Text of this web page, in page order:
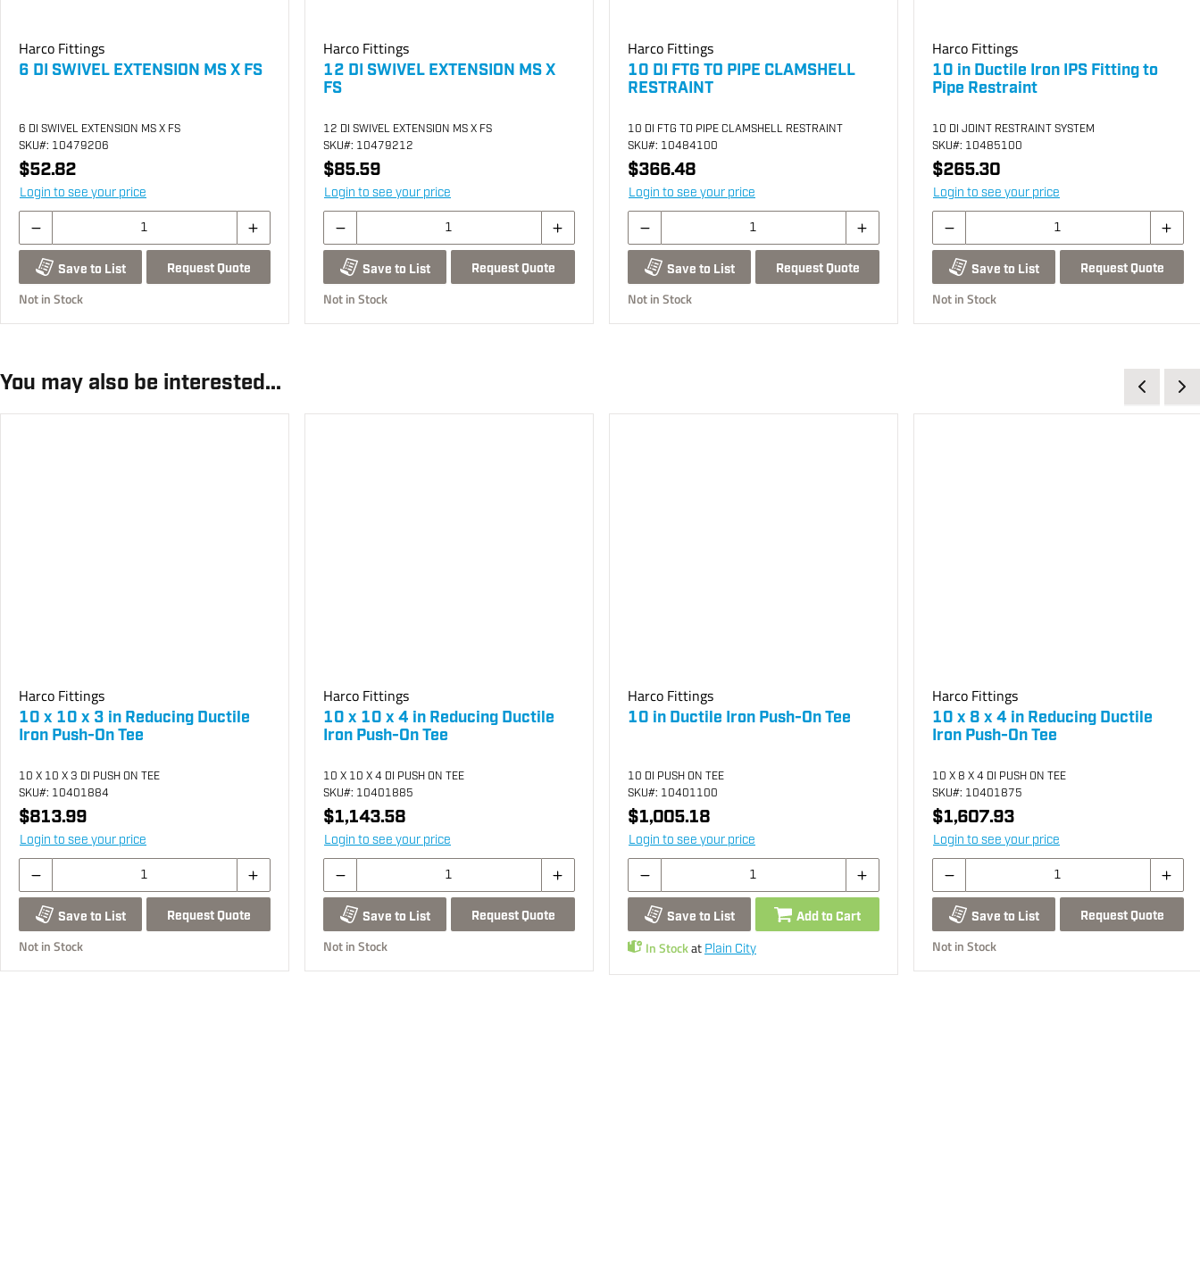
Harco Fittings
6 DI SWIVEL EXTENSION MS X FS
6 DI SWIVEL EXTENSION MS X FS
SKU#: 10479206
$52.82
Login to see your price
Save to List Request Quote
Not in Stock
Harco Fittings
12 DI SWIVEL EXTENSION MS X
FS
12 DI SWIVEL EXTENSION MS X FS
SKU#: 10479212
$85.59
Login to see your price
Save to List Request Quote
Not in Stock
Harco Fittings
10 DI FTG TO PIPE CLAMSHELL
RESTRAINT
10 DI FTG TO PIPE CLAMSHELL RESTRAINT
SKU#: 10484100
$366.48
Login to see your price
Save to List Request Quote
Not in Stock
Harco Fittings
10 in Ductile Iron IPS Fitting to
Pipe Restraint
10 DI JOINT RESTRAINT SYSTEM
SKU#: 10485100
$265.30
Login to see your price
Save to List Request Quote
Not in Stock
You may also be interested...
Harco Fittings
10 x 10 x 3 in Reducing Ductile
Iron Push-On Tee
10 X 10 X 3 DI PUSH ON TEE
SKU#: 10401884
$813.99
Login to see your price
Save to List Request Quote
Not in Stock
Harco Fittings
10 x 10 x 4 in Reducing Ductile
Iron Push-On Tee
10 X 10 X 4 DI PUSH ON TEE
SKU#: 10401885
$1,143.58
Login to see your price
Save to List Request Quote
Not in Stock
Harco Fittings
10 in Ductile Iron Push-On Tee
10 DI PUSH ON TEE
SKU#: 10401100
$1,005.18
Login to see your price
Save to List Add to Cart
In Stockat Plain City
Harco Fittings
10 x 8 x 4 in Reducing Ductile
Iron Push-On Tee
10 X 8 X 4 DI PUSH ON TEE
SKU#: 10401875
$1,607.93
Login to see your price
Save to List Request Quote
Not in Stock